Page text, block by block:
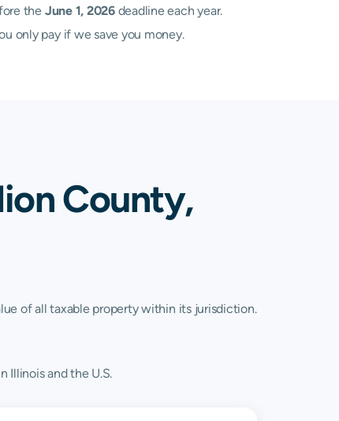
the June 1, 2026deadline each year.
only pay if we save you money.
County,
of all taxable property within its jurisdiction.
Illinois and the U.S.